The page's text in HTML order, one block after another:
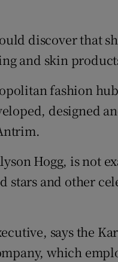
discover that
and skin
fashion
designed
Hogg, is not
stars and other
says the
which